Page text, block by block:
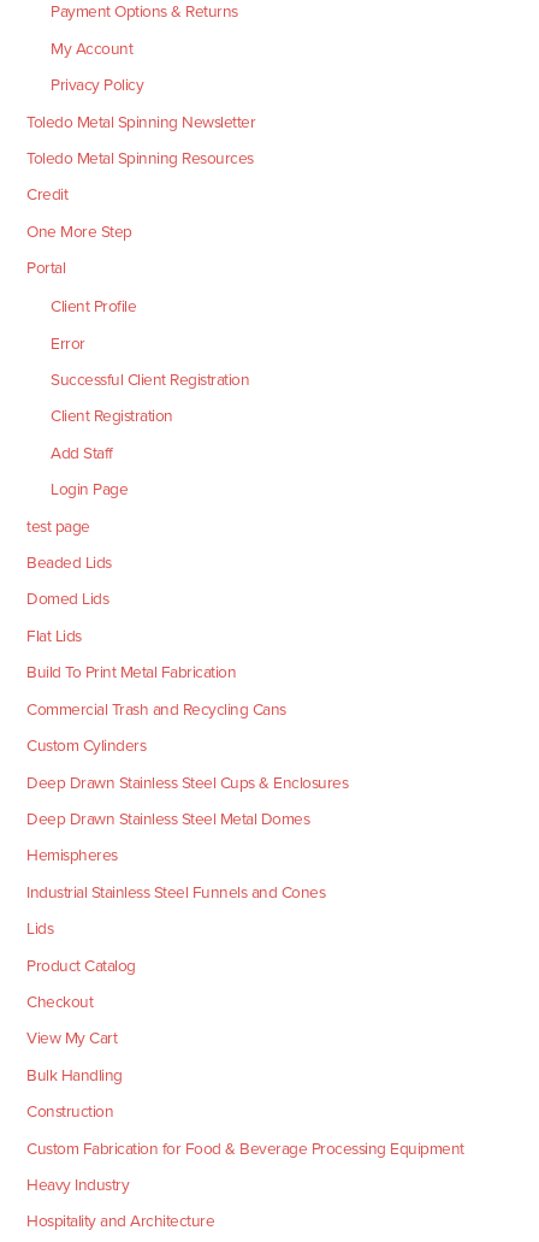
Payment Options & Returns
My Account
Privacy Policy
Toledo Metal Spinning Newsletter
Toledo Metal Spinning Resources
Credit
One More Step
Portal
Client Profile
Error
Successful Client Registration
Client Registration
Add Staff
Login Page
test page
Beaded Lids
Domed Lids
Flat Lids
Build To Print Metal Fabrication
Commercial Trash and Recycling Cans
Custom Cylinders
Deep Drawn Stainless Steel Cups & Enclosures
Deep Drawn Stainless Steel Metal Domes
Hemispheres
Industrial Stainless Steel Funnels and Cones
Lids
Product Catalog
Checkout
View My Cart
Bulk Handling
Construction
Custom Fabrication for Food & Beverage Processing Equipment
Heavy Industry
Hospitality and Architecture